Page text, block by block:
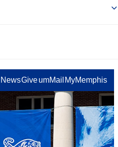
NewsGiveumMail MyMemphis